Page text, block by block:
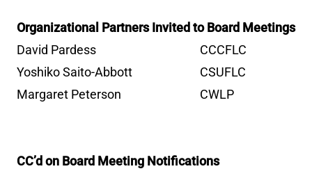
Organizational Partners Invited to Board Meetings
David Pardess
CCCFLC
Yoshiko Saito-Abbott
CSUFLC
Margaret Peterson
CWLP
CC’d on Board Meeting Notifications